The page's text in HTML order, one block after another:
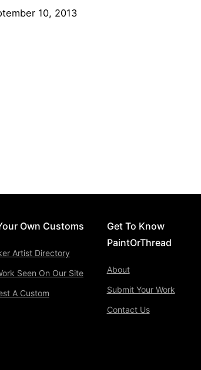
10, 2013
Own Customs
Artist Directory
Seen On Our Site
A Custom
Get To Know
PaintOrThread
About
Submit Your Work
Contact Us